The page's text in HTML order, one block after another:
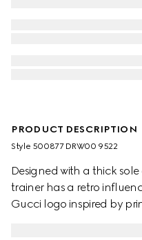
PRODUCT DESCRIPTION
Style ‎500877 DRW00 9522
Designed with a thick
trainer has a retro
Gucci logo inspired by